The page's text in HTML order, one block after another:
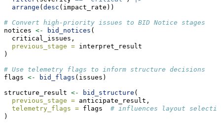
arrange ( desc (impact_rate))
# Convert high-priority issues to BID Notice stages
notices <- bid_notices (
  critical_issues,
previous_stage = interpret_result
)
# Use telemetry flags to inform structure decisions
flags <- bid_flags (issues)
structure_result <- bid_structure (
previous_stage = anticipate_result,
telemetry_flags = flags # influences layout
)